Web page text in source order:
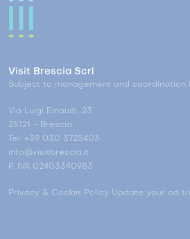
Visit Brescia Scrl
Subject to management and coordination
Via Luigi Einaudi, 23
25121 - Brescia
Tel. +39 030 3725403
info@visitbrescia.it
P. IVA 02403340983
Privacy & Cookie Policy Update your ad